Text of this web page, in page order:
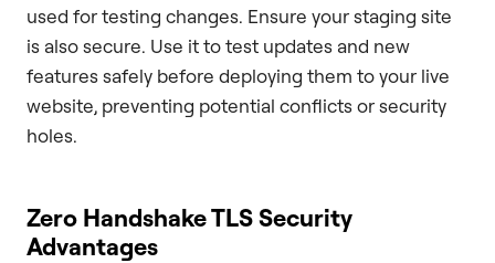
used for testing changes. Ensure your staging site
is also secure. Use it to test updates and new
features safely before deploying them to your live
website, preventing potential conflicts or security
holes.
Zero Handshake TLS Security
Advantages